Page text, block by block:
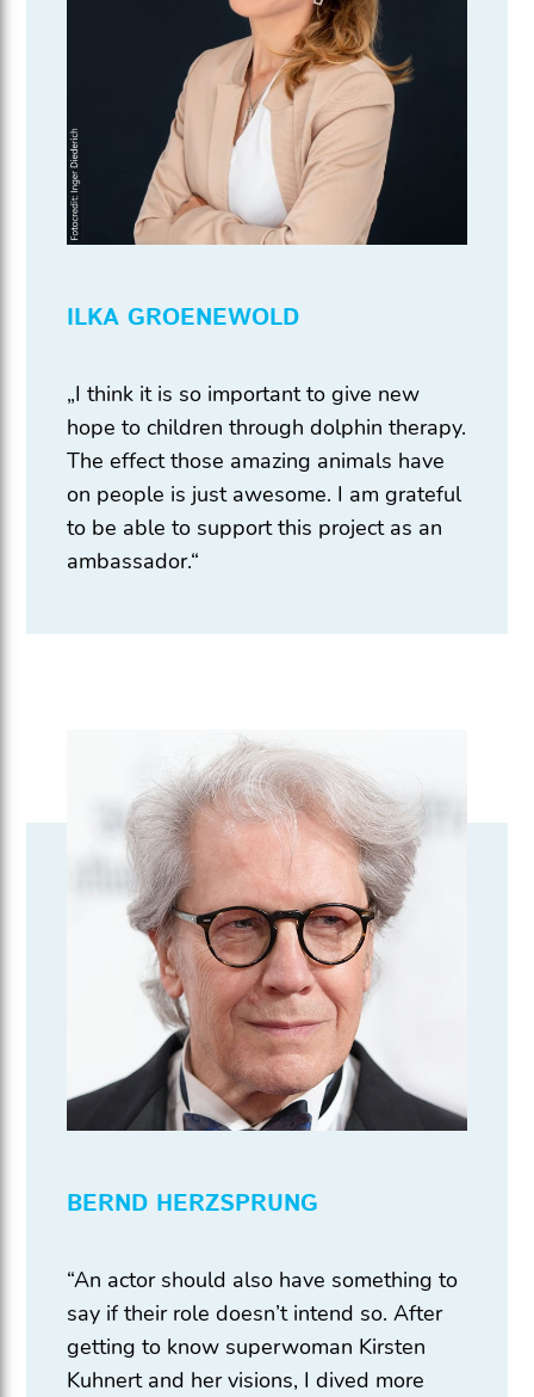
ILKA GROENEWOLD
„I think it is so important to give new
hope to children through dolphin therapy.
The effect those amazing animals have
on people is just awesome. I am grateful
to be able to support this project as an
ambassador.“
BERND HERZSPRUNG
“An actor should also have something to
say if their role doesn’t intend so. After
getting to know superwoman Kirsten
Kuhnert and her visions, I dived more